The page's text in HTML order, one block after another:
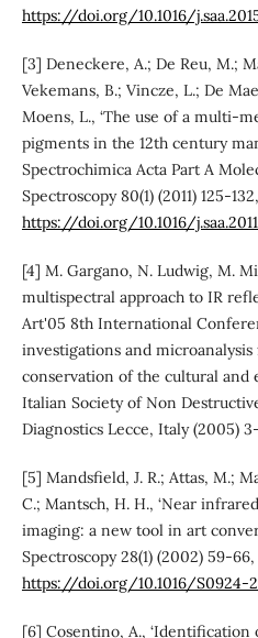
https://doi.org/10.1016/
[3] Deneckere, A.; De Reu, M.;
Vekemans, B.; Vincze, L.; De
Moens, L., ‘The use of a multi-
pigments in the 12th century
Spectrochimica Acta Part A
Spectroscopy 80(1) (2011) 125-132,
https://doi.org/10.1016/
[4] M. Gargano, N. Ludwig, M.
multispectral approach to IR
Art'05 8th International
investigations and
conservation of the cultural and
Italian Society of Non
Diagnostics Lecce, Italy (2005)
[5] Mandsfield, J. R.; Attas, M.;
C.; Mantsch, H. H., ‘Near
imaging: a new tool in art
Spectroscopy 28(1) (2002) 59-66,
https://doi.org/10.1016/S0924-
[6] Cosentino, A.,